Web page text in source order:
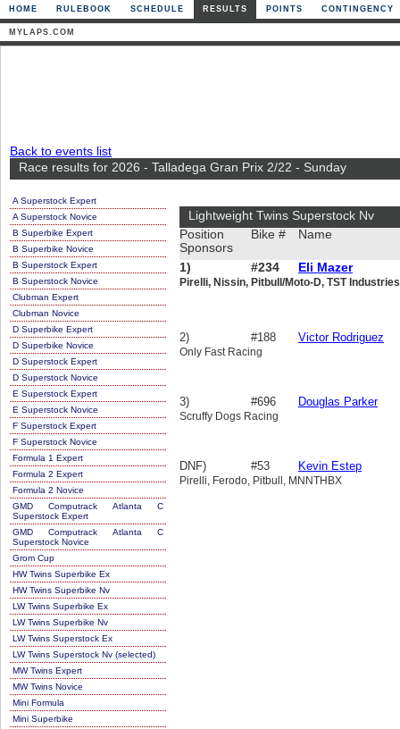
HOME RULEBOOK SCHEDULE RESULTS POINTS CONTINGENCY
MYLAPS.COM
Back to events list
Race results for 2026 - Talladega Gran Prix 2/22 - Sunday
A Superstock Expert
A Superstock Novice
B Superbike Expert
B Superbike Novice
B Superstock Expert
B Superstock Novice
Clubman Expert
Clubman Novice
D Superbike Expert
D Superbike Novice
D Superstock Expert
D Superstock Novice
E Superstock Expert
E Superstock Novice
F Superstock Expert
F Superstock Novice
Formula 1 Expert
Formula 2 Expert
Formula 2 Novice
GMD Computrack Atlanta C
Superstock Expert
GMD Computrack Atlanta C
Superstock Novice
Grom Cup
HW Twins Superbike Ex
HW Twins Superbike Nv
LW Twins Superbike Ex
LW Twins Superbike Nv
LW Twins Superstock Ex
LW Twins Superstock Nv (selected)
MW Twins Expert
MW Twins Novice
Mini Formula
Mini Superbike
Lightweight Twins Superstock Nv
Position
Sponsors
Bike # Name
1) #234 Eli Mazer
Pirelli, Nissin, Pitbull/Moto-D, TST
2) #188 Victor Rodriguez
Only Fast Racing
3) #696 Douglas Parker
Scruffy Dogs Racing
DNF) #53 Kevin Estep
Pirelli, Ferodo, Pitbull, MNNTHBX